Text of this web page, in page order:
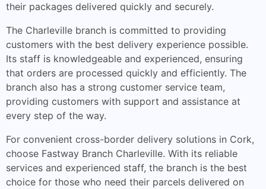
their packages delivered quickly and securely.
The Charleville branch is committed to providing
customers with the best delivery experience possible.
Its staff is knowledgeable and experienced, ensuring
that orders are processed quickly and efficiently. The
branch also has a strong customer service team,
providing customers with support and assistance at
every step of the way.
For convenient cross-border delivery solutions in Cork,
choose Fastway Branch Charleville. With its reliable
services and experienced staff, the branch is the best
choice for those who need their parcels delivered on